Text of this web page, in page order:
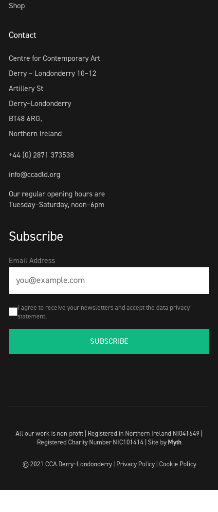
Shop
Contact
Centre for Contemporary Art
Derry ~ Londonderry 10–12
Artillery St
Derry~Londonderry
BT48 6RG,
Northern Ireland
+44 (0) 2871 373538
info@ccadld.org
Our regular opening hours are
Tuesday–Saturday, noon–6pm
Subscribe
Email Address
I agree to receive your newsletters and accept the data privacy
statement.
SUBSCRIBE
All our work is non-profit | Registered in Northern Ireland NI041649 |
Registered Charity Number NIC101414 | Site by Myth
© 2021 CCA Derry~Londonderry | Privacy Policy| Cookie Policy